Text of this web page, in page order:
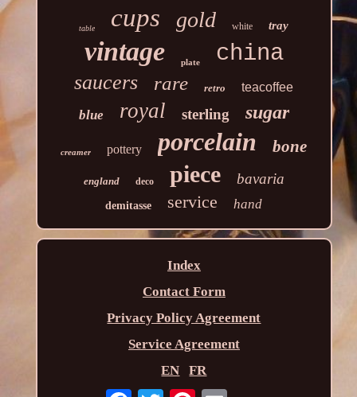
table cups gold white tray
vintage plate china
saucers rare retro teacoffee
blue royal sterling sugar
creamer pottery porcelain bone
england deco piece bavaria
demitasse service hand
Index
Contact Form
Privacy Policy Agreement
Service Agreement
EN
FR